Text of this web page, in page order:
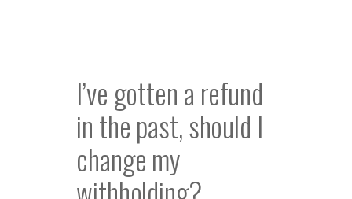
I’ve gotten a refund
in the past, should I
change my